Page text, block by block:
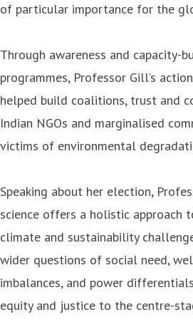
of particular importance for the
Through awareness and capacity-
programmes, Professor Gill’s
helped build coalitions, trust and
Indian NGOs and marginalised
victims of environmental
Speaking about her election,
science offers a holistic approach
climate and sustainability
wider questions of social need,
imbalances, and power
equity and justice to the centre-